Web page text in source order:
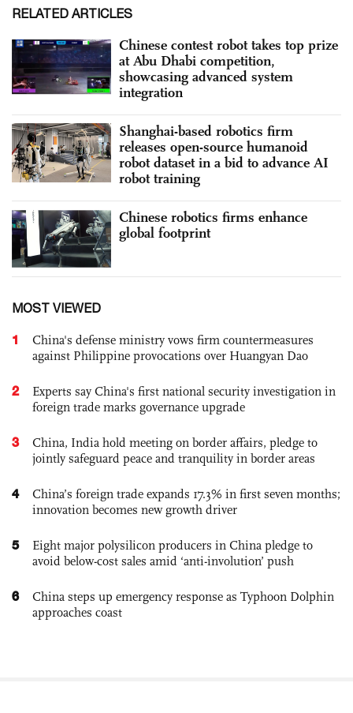
RELATED ARTICLES
Chinese contest robot takes top prize
at Abu Dhabi competition,
showcasing advanced system
integration
Shanghai-based robotics firm
releases open-source humanoid
robot dataset in a bid to advance AI
robot training
Chinese robotics firms enhance
global footprint
MOST VIEWED
1
China's defense ministry vows firm countermeasures
against Philippine provocations over Huangyan Dao
2
Experts say China's first national security investigation in
foreign trade marks governance upgrade
3
China, India hold meeting on border affairs, pledge to
jointly safeguard peace and tranquility in border areas
4
China’s foreign trade expands 17.3% in first seven months;
innovation becomes new growth driver
5
Eight major polysilicon producers in China pledge to
avoid below-cost sales amid ‘anti-involution’ push
6
China steps up emergency response as Typhoon Dolphin
approaches coast